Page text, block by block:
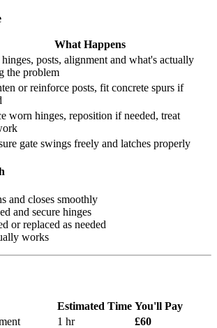
What Happens
posts, alignment and what's actually
the problem
or reinforce posts, fit concrete spurs if
worn hinges, reposition if needed, treat
gate swings freely and latches properly
and closes smoothly
and secure hinges
or replaced as needed
works
Estimated Time You'll Pay
1 hr £60